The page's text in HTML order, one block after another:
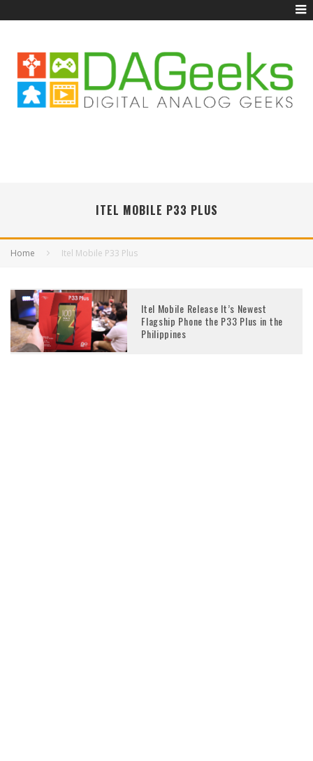
ITEL MOBILE P33 PLUS
Home Itel Mobile P33 Plus
Itel Mobile Release It’s Newest
Flagship Phone the P33 Plus in the
Philippines